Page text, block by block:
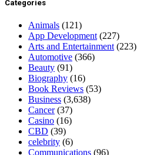
Categories
Animals (121)
App Development (227)
Arts and Entertainment (223)
Automotive (366)
Beauty (91)
Biography (16)
Book Reviews (53)
Business (3,638)
Cancer(37)
Casino (16)
CBD (39)
celebrity (6)
Communications (96)